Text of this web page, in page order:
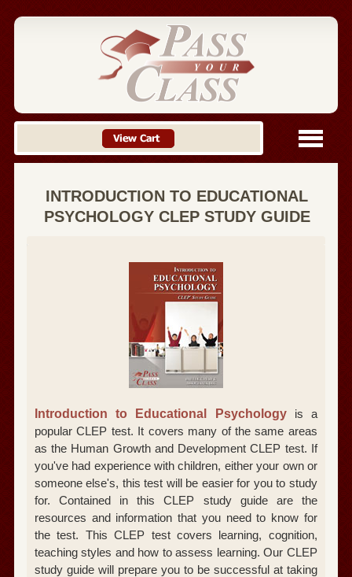
INTRODUCTION TO EDUCATIONAL
PSYCHOLOGY CLEP STUDY GUIDE
Introduction to Educational Psychologyis a
popular CLEP test. It covers many of the same areas
as the Human Growth and Development CLEP test. If
you've had experience with children, either your own or
someone else's, this test will be easier for you to study
for. Contained in this CLEP study guide are the
resources and information that you need to know for
the test. This CLEP test covers learning, cognition,
teaching styles and how to assess learning. Our CLEP
study guide will prepare you to be successful at taking